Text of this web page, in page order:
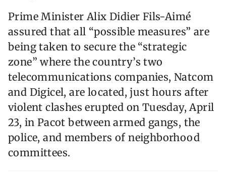
Prime Minister Alix Didier Fils-Aimé
assured that all “possible measures” are
being taken to secure the “strategic
zone” where the country’s two
telecommunications companies, Natcom
and Digicel, are located, just hours after
violent clashes erupted on Tuesday, April
23, in Pacot between armed gangs, the
police, and members of neighborhood
committees.